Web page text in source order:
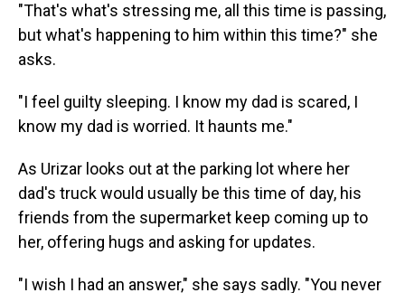
"That's what's stressing me, all this time is passing,
but what's happening to him within this time?" she
asks.
"I feel guilty sleeping. I know my dad is scared, I
know my dad is worried. It haunts me."
As Urizar looks out at the parking lot where her
dad's truck would usually be this time of day, his
friends from the supermarket keep coming up to
her, offering hugs and asking for updates.
"I wish I had an answer," she says sadly. "You never